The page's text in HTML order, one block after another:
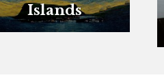
Islands